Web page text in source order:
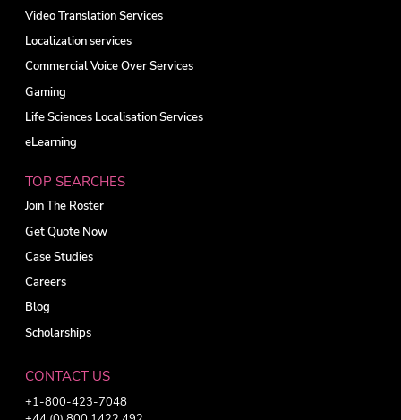
Video Translation Services
Localization services
Commercial Voice Over Services
Gaming
Life Sciences Localisation Services
eLearning
TOP SEARCHES
Join The Roster
Get Quote Now
Case Studies
Careers
Blog
Scholarships
CONTACT US
+1-800-423-7048